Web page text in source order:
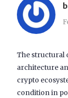
The structural
architecture
crypto
condition in